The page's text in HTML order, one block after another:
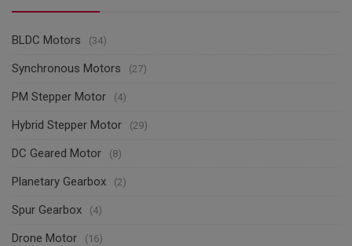
BLDC Motors (34)
Synchronous Motors (27)
PM Stepper Motor (4)
Hybrid Stepper Motor (29)
DC Geared Motor (8)
Planetary Gearbox (2)
Spur Gearbox (4)
Drone Motor (16)